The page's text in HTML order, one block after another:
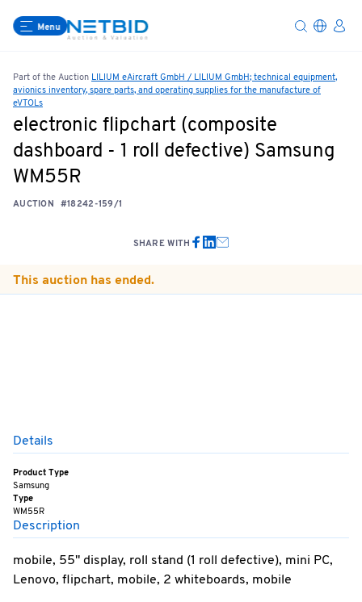
Menu
Part of the Auction LILIUM eAircraft GmbH / LILIUM GmbH; technical equipment,
avionics inventory, spare parts, and operating supplies for the manufacture of
eVTOLs
electronic flipchart (composite
dashboard - 1 roll defective) Samsung
WM55R
AUCTION #18242-159/1
SHARE WITH
This auction has ended.
Details
Product Type
Samsung
Type
WM55R
Description
mobile, 55" display, roll stand (1 roll defective), mini PC,
Lenovo, flipchart, mobile, 2 whiteboards, mobile